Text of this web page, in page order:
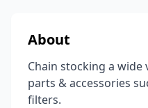
About
Chain stocking a
parts & accessories
filters.